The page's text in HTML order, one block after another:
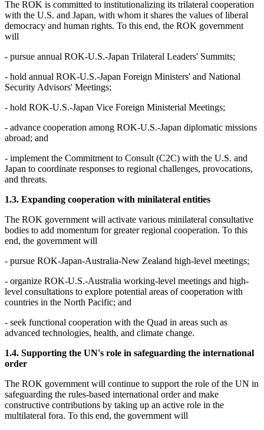
The ROK is committed to institutionalizing its trilateral cooperation
with the U.S. and Japan, with whom it shares the values of liberal
democracy and human rights. To this end, the ROK government
will
- pursue annual ROK-U.S.-Japan Trilateral Leaders' Summits;
- hold annual ROK-U.S.-Japan Foreign Ministers' and National
Security Advisors' Meetings;
- hold ROK-U.S.-Japan Vice Foreign Ministerial Meetings;
- advance cooperation among ROK-U.S.-Japan diplomatic missions
abroad; and
- implement the Commitment to Consult (C2C) with the U.S. and
Japan to coordinate responses to regional challenges, provocations,
and threats.
1.3. Expanding cooperation with minilateral entities
The ROK government will activate various minilateral consultative
bodies to add momentum for greater regional cooperation. To this
end, the government will
- pursue ROK-Japan-Australia-New Zealand high-level meetings;
- organize ROK-U.S.-Australia working-level meetings and high-
level consultations to explore potential areas of cooperation with
countries in the North Pacific; and
- seek functional cooperation with the Quad in areas such as
advanced technologies, health, and climate change.
1.4. Supporting the UN's role in safeguarding the international
order
The ROK government will continue to support the role of the UN in
safeguarding the rules-based international order and make
constructive contributions by taking up an active role in the
multilateral fora. To this end, the government will